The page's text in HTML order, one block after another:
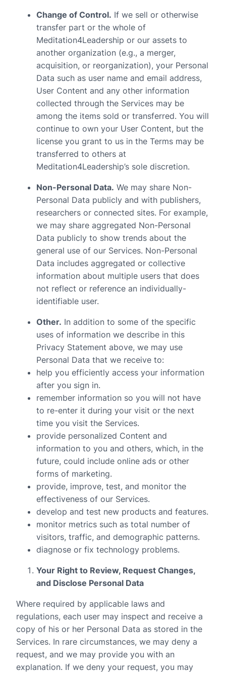
Change of Control. If we sell or otherwise
transfer part or the whole of
Meditation4Leadership or our assets to
another organization (e.g., a merger,
acquisition, or reorganization), your Personal
Data such as user name and email address,
User Content and any other information
collected through the Services may be
among the items sold or transferred. You will
continue to own your User Content, but the
license you grant to us in the Terms may be
transferred to others at
Meditation4Leadership’s sole discretion.
Non-Personal Data. We may share Non-
Personal Data publicly and with publishers,
researchers or connected sites. For example,
we may share aggregated Non-Personal
Data publicly to show trends about the
general use of our Services. Non-Personal
Data includes aggregated or collective
information about multiple users that does
not reflect or reference an individually-
identifiable user.
Other. In addition to some of the specific
uses of information we describe in this
Privacy Statement above, we may use
Personal Data that we receive to:
help you efficiently access your information
after you sign in.
remember information so you will not have
to re-enter it during your visit or the next
time you visit the Services.
provide personalized Content and
information to you and others, which, in the
future, could include online ads or other
forms of marketing.
provide, improve, test, and monitor the
effectiveness of our Services.
develop and test new products and features.
monitor metrics such as total number of
visitors, traffic, and demographic patterns.
diagnose or fix technology problems.
Your Right to Review, Request Changes,
and Disclose Personal Data
Where required by applicable laws and
regulations, each user may inspect and receive a
copy of his or her Personal Data as stored in the
Services. In rare circumstances, we may deny a
request, and we may provide you with an
explanation. If we deny your request, you may